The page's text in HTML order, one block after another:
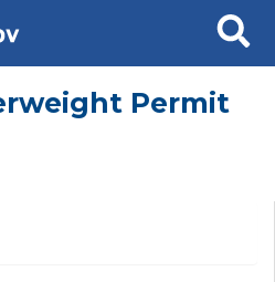
Search
Permit